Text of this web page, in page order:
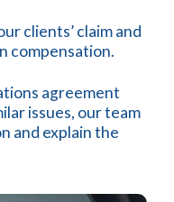
clients’ claim and
compensation.
agreement
issues, our team
and explain the